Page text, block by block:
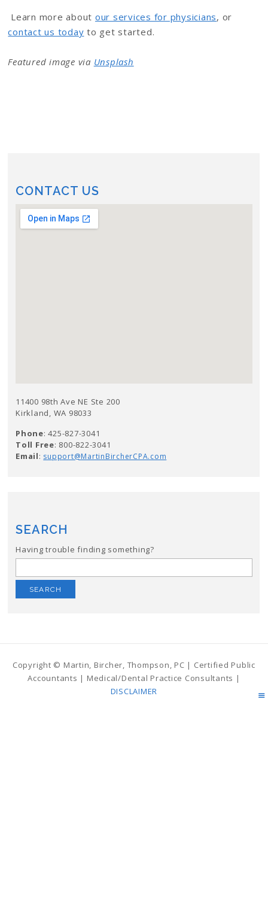
Learn more about our services for physicians, or
contact us today to get started.
Featured image via Unsplash
CONTACT US
11400 98th Ave NE Ste 200
Kirkland, WA 98033
Phone: 425-827-3041
Toll Free: 800-822-3041
Email: support@MartinBircherCPA.com
SEARCH
Having trouble finding something?
for:
Copyright © Martin, Bircher, Thompson, PC | Certified Public
Accountants | Medical/Dental Practice Consultants |
DISCLAIMER